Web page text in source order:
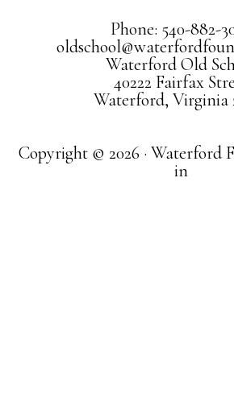
Phone: 540-882-
Waterford Old
40222 Fairfax
Waterford, Virginia
Copyright © 2026 · Waterford
in